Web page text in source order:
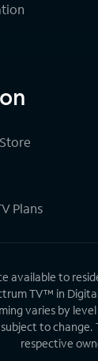
Plans
available to
TV™ in
varies by
to
respective